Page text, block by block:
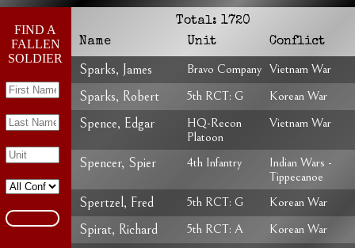
FIND A
FALLEN
SOLDIER
Total: 1720
Name
Unit Conflict
Sparks, James Bravo Company Vietnam War
Sparks, Robert 5th RCT: G Korean War
Spence, Edgar
HQ-Recon
Platoon
Vietnam War
Spencer, Spier 4th Infantry
Indian Wars -
Tippecanoe
Spertzel, Fred 5th RCT: G Korean War
Spirat, Richard 5th RCT: A Korean War